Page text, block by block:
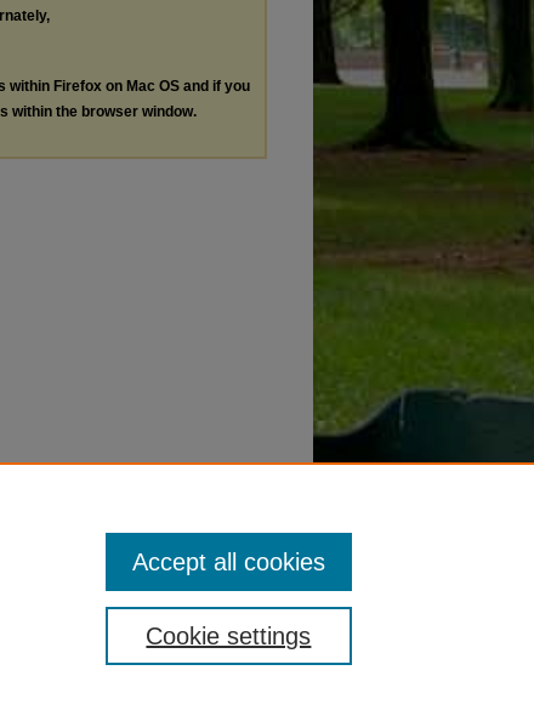
within Firefox on Mac OS and if you
within the browser window.
Cookie settings
Accept all cookies